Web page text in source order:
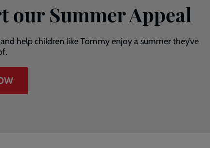
our Summer Appeal
help children like Tommy enjoy a summer they’ve